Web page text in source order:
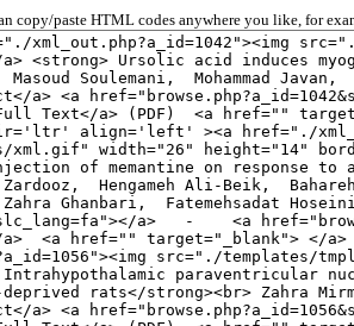
copy/paste HTML codes anywhere you like, for